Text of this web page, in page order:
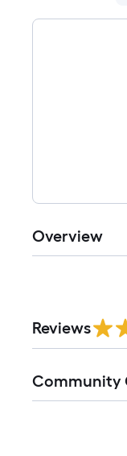
Overview
Reviews
Community